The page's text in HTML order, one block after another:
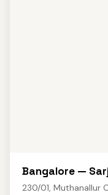
Bangalore —
230/01, Muthanallur